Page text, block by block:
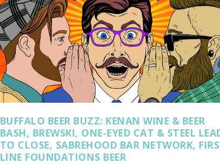
BUFFALO BEER BUZZ: KENAN WINE & BEER
BASH, BREWSKI, ONE-EYED CAT & STEEL
TO CLOSE, SABREHOOD BAR NETWORK,
LINE FOUNDATIONS BEER